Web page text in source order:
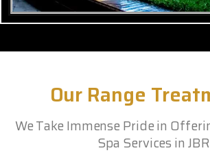
Our Range
We Take Immense Pride in
Spa Services in JBR